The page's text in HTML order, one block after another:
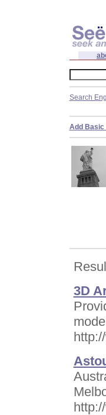
Search
Add Basic
3D